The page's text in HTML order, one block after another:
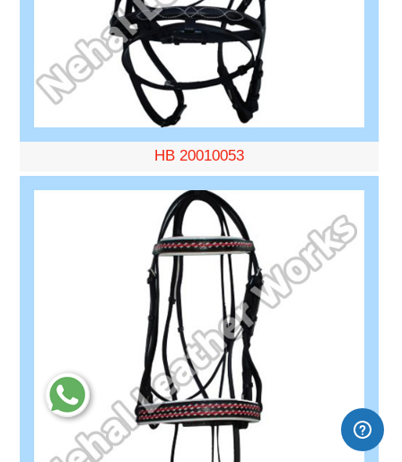
HB 20010053